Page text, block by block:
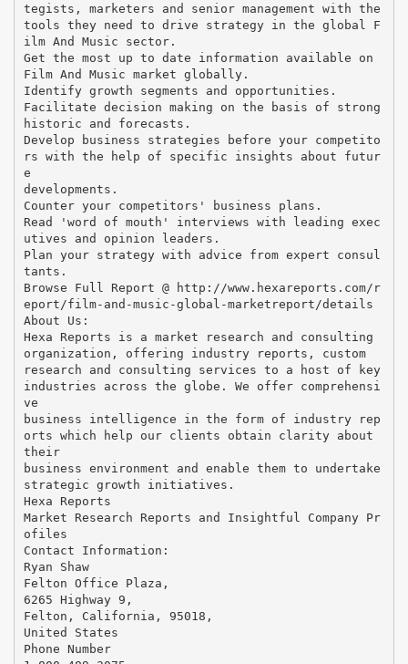
tegists, marketers and senior management with the
tools they need to drive strategy in the global F
ilm And Music sector.
Get the most up to date information available on
Film And Music market globally.
Identify growth segments and opportunities.
Facilitate decision making on the basis of strong
historic and forecasts.
Develop business strategies before your competito
rs with the help of specific insights about futur
e
developments.
Counter your competitors' business plans.
Read 'word of mouth' interviews with leading exec
utives and opinion leaders.
Plan your strategy with advice from expert consul
tants.
Browse Full Report @ http://www.hexareports.com/r
eport/film-and-music-global-marketreport/details
About Us:
Hexa Reports is a market research and consulting
organization, offering industry reports, custom
research and consulting services to a host of key
industries across the globe. We offer comprehensi
ve
business intelligence in the form of industry rep
orts which help our clients obtain clarity about
their
business environment and enable them to undertake
strategic growth initiatives.
Hexa Reports
Market Research Reports and Insightful Company Pr
ofiles
Contact Information:
Ryan Shaw
Felton Office Plaza,
6265 Highway 9,
Felton, California, 95018,
United States
Phone Number